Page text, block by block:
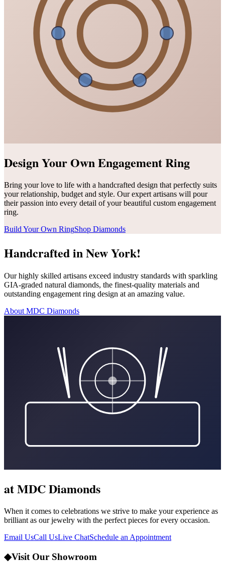
Design Your Own Engagement Ring
Bring your love to life with a handcrafted design that perfectly suits
your relationship, budget and style. Our expert artisans will pour
their passion into every detail of your beautiful custom engagement
ring.
Build Your Own RingShop Diamonds
Handcrafted in New York!
Our highly skilled artisans exceed industry standards with sparkling
GIA-graded natural diamonds, the finest-quality materials and
outstanding engagement ring design at an amazing value.
About MDC Diamonds
at MDC Diamonds
When it comes to celebrations we strive to make your experience as
brilliant as our jewelry with the perfect pieces for every occasion.
Email UsCall UsLive ChatSchedule an Appointment
◆Visit Our Showroom